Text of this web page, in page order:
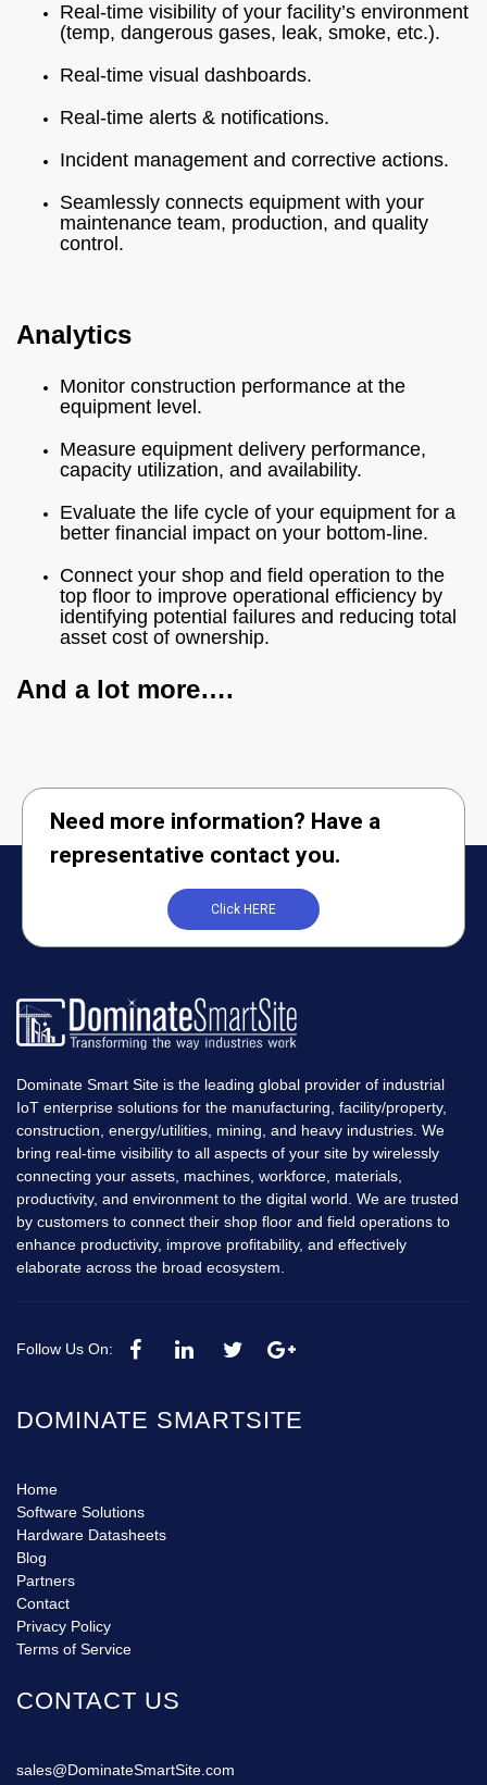
Real-time visibility of your facility’s environment
(temp, dangerous gases, leak, smoke, etc.).
Real-time visual dashboards.
Real-time alerts & notifications.
Incident management and corrective actions.
Seamlessly connects equipment with your
maintenance team, production, and quality
control.
Analytics
Monitor construction performance at the
equipment level.
Measure equipment delivery performance,
capacity utilization, and availability.
Evaluate the life cycle of your equipment for a
better financial impact on your bottom-line.
Connect your shop and field operation to the
top floor to improve operational efficiency by
identifying potential failures and reducing total
asset cost of ownership.
And a lot more….
Need more information? Have a
representative contact you.
Click HERE
Dominate Smart Site is the leading global provider of industrial
IoT enterprise solutions for the manufacturing, facility/property,
construction, energy/utilities, mining, and heavy industries. We
bring real-time visibility to all aspects of your site by wirelessly
connecting your assets, machines, workforce, materials,
productivity, and environment to the digital world. We are trusted
by customers to connect their shop floor and field operations to
enhance productivity, improve profitability, and effectively
elaborate across the broad ecosystem.
Follow Us On:
DOMINATE SMARTSITE
Home
Software Solutions
Hardware Datasheets
Blog
Partners
Contact
Privacy Policy
Terms of Service
CONTACT US
sales@DominateSmartSite.com